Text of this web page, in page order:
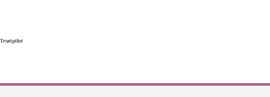
Trustpilot